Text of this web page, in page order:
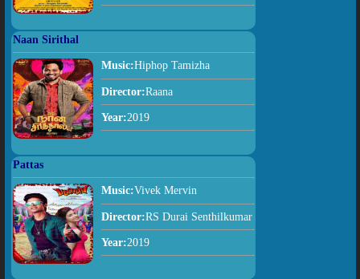
Naan Sirithal
Music:Hiphop Tamizha
Director:Raana
Year:2019
Pattas
Music:Vivek Mervin
Director:RS Durai Senthilkumar
Year:2019